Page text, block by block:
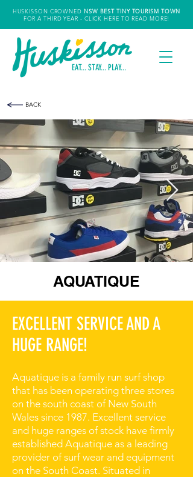
HUSKISSON CROWNED NSW BEST TINY TOURISM TOWN
FOR A THIRD YEAR - CLICK HERE TO READ MORE!
EAT... STAY... PLAY...
BACK
AQUATIQUE
EXCELLENT SERVICE AND A
HUGE RANGE!
Aquatique is a family run surf shop
that has been operating three stores
on the south coast of New South
Wales since 1987. Excellent service
and huge ranges of stock have firmly
established Aquatique as a leading
provider of surf wear and equipment
on the South Coast. Situated in